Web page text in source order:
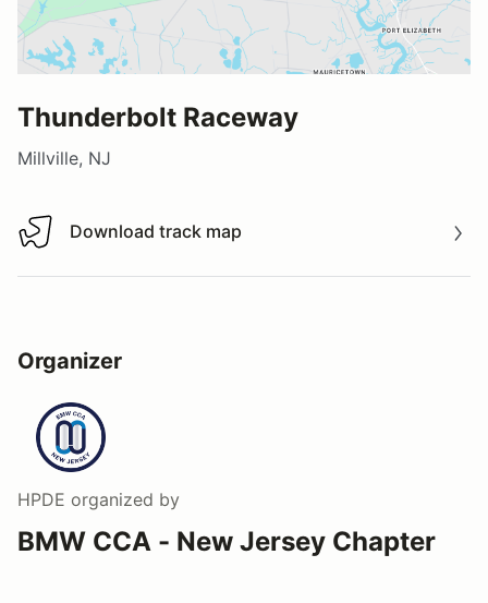
Thunderbolt Raceway
Millville, NJ
Download track map
Download track map
Organizer
HPDE organized by
BMW CCA - New Jersey Chapter